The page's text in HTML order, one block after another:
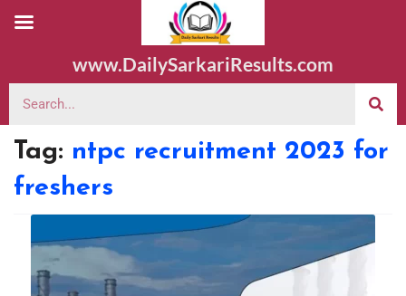
www.DailySarkariResults.com
Tag: ntpc recruitment 2023 for
freshers